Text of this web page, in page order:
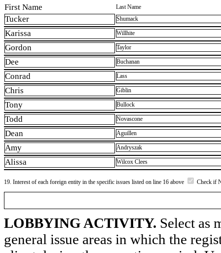
First Name Last Name
Tucker Shumack
Karissa Willhite
Gordon Taylor
Dee Buchanan
Conrad Lass
Chris Giblin
Tony Bullock
Todd Novascone
Dean Aguillen
Amy Andryszak
Alissa Wilcox Clees
19. Interest of each foreign entity in the specific issues listed on line 16 above Check if
LOBBYING ACTIVITY. Select as
general issue areas in which the